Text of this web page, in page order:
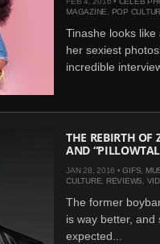
MAGAZINE
POP
Tinashe looks
her sexiest
incredible
THE REBIRTH OF
AND
JAN 28, 2016 •GIFS
CULTURE
REVIEWS
The former
is way better, and
expected...